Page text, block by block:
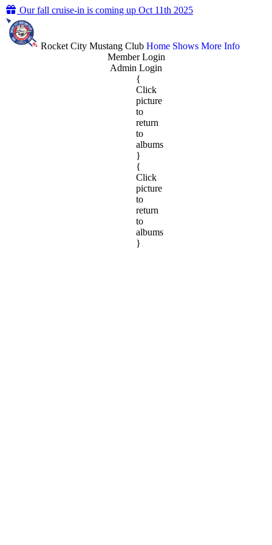
Our fall cruise-in is coming up Oct 11th 2025
Rocket City Mustang Club Home Shows More Info
Member Login
Admin Login
{
Click
picture
to
return
to
albums
}
{
Click
picture
to
return
to
albums
}